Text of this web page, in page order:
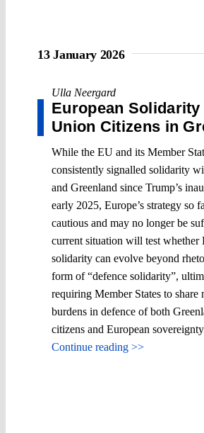
13 January 2026
Ulla Neergard
European Solidarity
Union Citizens in
While the EU and its Member
consistently signalled solidarity
and Greenland since Trump’s
early 2025, Europe’s strategy so
cautious and may no longer be
current situation will test whether
solidarity can evolve beyond
form of “defence solidarity”,
requiring Member States to share
burdens in defence of both
citizens and European
Continue reading >>